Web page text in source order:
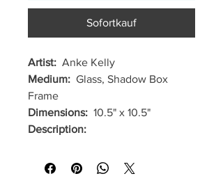
Sofortkauf
Artist: Anke Kelly
Medium: Glass, Shadow Box
Frame
Dimensions: 10.5" x 10.5"
Description: